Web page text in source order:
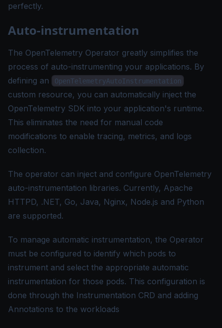
perfectly.
Auto-instrumentation
The OpenTelemetry Operator greatly simplifies the
process of auto-instrumenting your applications. By
defining an
OpenTelemetryAutoInstrumentation
custom resource, you can automatically inject the
OpenTelemetry SDK into your application's runtime.
This eliminates the need for manual code
modifications to enable tracing, metrics, and logs
collection.
The operator can inject and configure OpenTelemetry
auto-instrumentation libraries. Currently, Apache
HTTPD, .NET, Go, Java, Nginx, Node.js and Python
are supported.
To manage automatic instrumentation, the Operator
must be configured to identify which pods to
instrument and select the appropriate automatic
instrumentation for those pods. This configuration is
done through the Instrumentation CRD and adding
Annotations to the workloads